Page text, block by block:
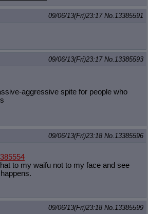
09/06/13(Fri)23:17 No.13385591
09/06/13(Fri)23:17 No.13385593
aggressive spite for people who
09/06/13(Fri)23:18 No.13385596
to my waifu not to my face and see
09/06/13(Fri)23:18 No.13385599